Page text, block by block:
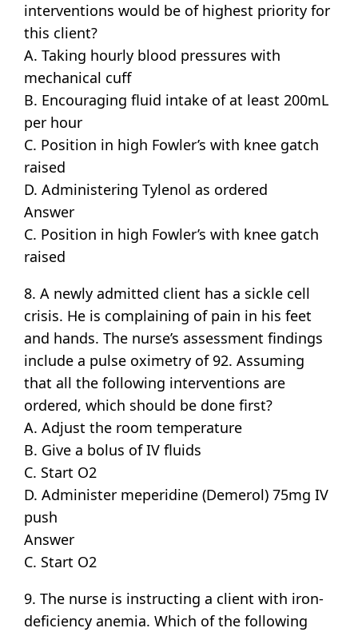
interventions would be of highest priority for
this client?
A. Taking hourly blood pressures with
mechanical cuff
B. Encouraging fluid intake of at least 200mL
per hour
C. Position in high Fowler’s with knee gatch
raised
D. Administering Tylenol as ordered
Answer
C. Position in high Fowler’s with knee gatch
raised
8. A newly admitted client has a sickle cell
crisis. He is complaining of pain in his feet
and hands. The nurse’s assessment findings
include a pulse oximetry of 92. Assuming
that all the following interventions are
ordered, which should be done first?
A. Adjust the room temperature
B. Give a bolus of IV fluids
C. Start O2
D. Administer meperidine (Demerol) 75mg IV
push
Answer
C. Start O2
9. The nurse is instructing a client with iron-
deficiency anemia. Which of the following